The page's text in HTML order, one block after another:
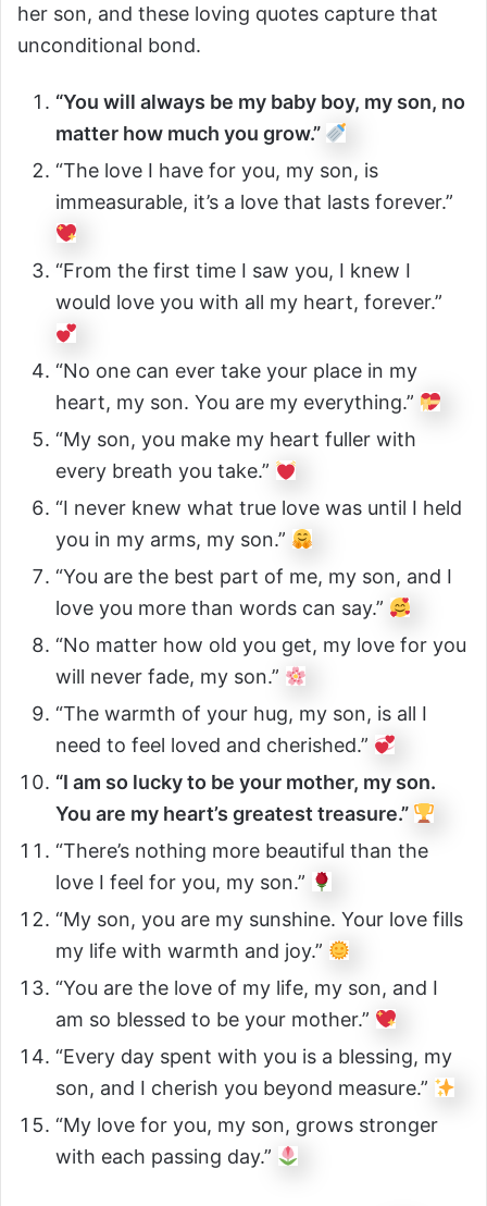
her son, and these loving quotes capture that
unconditional bond.
“You will always be my baby boy, my son, no
matter how much you grow.”
“The love I have for you, my son, is
immeasurable, it’s a love that lasts forever.”
“From the first time I saw you, I knew I
would love you with all my heart, forever.”
“No one can ever take your place in my
heart, my son. You are my everything.”
“My son, you make my heart fuller with
every breath you take.”
“I never knew what true love was until I held
you in my arms, my son.”
“You are the best part of me, my son, and I
love you more than words can say.”
“No matter how old you get, my love for you
will never fade, my son.”
“The warmth of your hug, my son, is all I
need to feel loved and cherished.”
“I am so lucky to be your mother, my son.
You are my heart’s greatest treasure.”
“There’s nothing more beautiful than the
love I feel for you, my son.”
“My son, you are my sunshine. Your love fills
my life with warmth and joy.”
“You are the love of my life, my son, and I
am so blessed to be your mother.”
“Every day spent with you is a blessing, my
son, and I cherish you beyond measure.”
“My love for you, my son, grows stronger
with each passing day.”